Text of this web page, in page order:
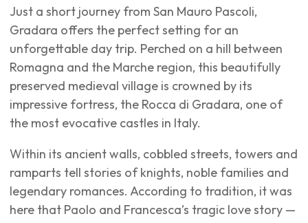
Just a short journey from San Mauro Pascoli,
Gradara offers the perfect setting for an
unforgettable day trip. Perched on a hill between
Romagna and the Marche region, this beautifully
preserved medieval village is crowned by its
impressive fortress, the Rocca di Gradara, one of
the most evocative castles in Italy.
Within its ancient walls, cobbled streets, towers and
ramparts tell stories of knights, noble families and
legendary romances. According to tradition, it was
here that Paolo and Francesca’s tragic love story —